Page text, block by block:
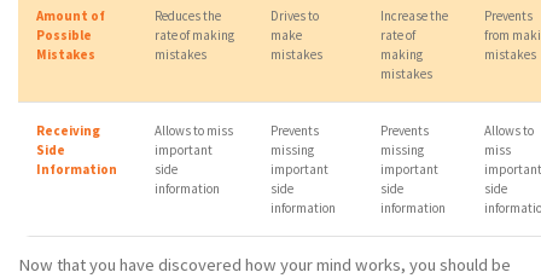
Amount of
Possible
Mistakes
Reduces the
rate of making
mistakes
Drives to
make
mistakes
Increase the
rate of
making
mistakes
Prevents
from
mistakes
Receiving
Side
Information
Allows to miss
important
side
information
Prevents
missing
important
side
information
Prevents
missing
important
side
information
Allows to
miss
important
side
Now that you have discovered how your mind works, you should be